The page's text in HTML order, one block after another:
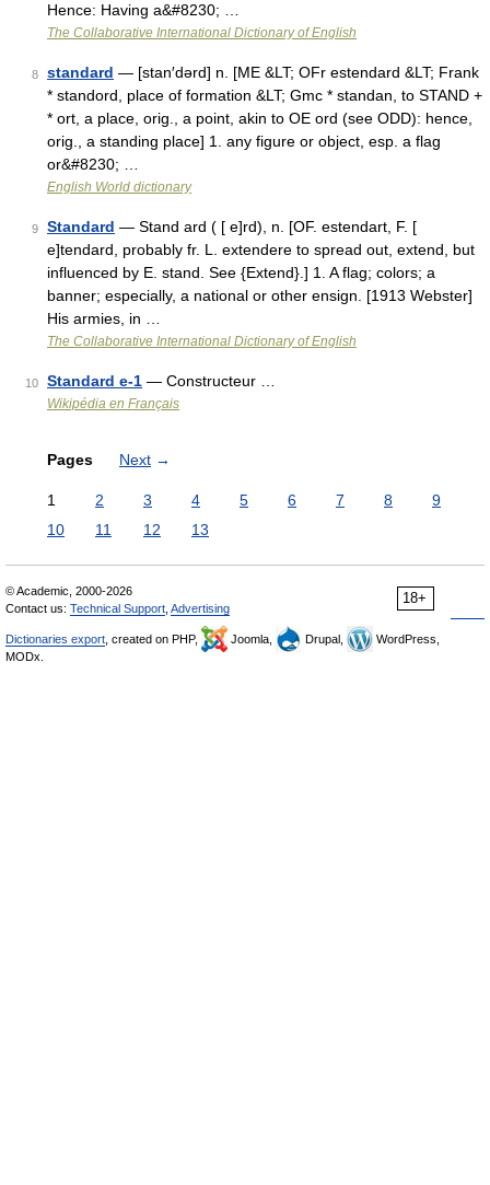
Hence: Having a&#8230; …
The Collaborative International Dictionary of English
8 standard — [stan′dərd] n. [ME &LT; OFr estendard &LT; Frank
* standord, place of formation &LT; Gmc * standan, to STAND +
* ort, a place, orig., a point, akin to OE ord (see ODD): hence,
orig., a standing place] 1. any figure or object, esp. a flag
or&#8230; …
English World dictionary
9 Standard — Stand ard ( [ e]rd), n. [OF. estendart, F. [
e]tendard, probably fr. L. extendere to spread out, extend, but
influenced by E. stand. See {Extend}.] 1. A flag; colors; a
banner; especially, a national or other ensign. [1913 Webster]
His armies, in …
The Collaborative International Dictionary of English
10 Standard e-1 — Constructeur …
Wikipédia en Français
Pages Next →
1 2 3 4 5 6 7 8
9
10
11 12 13
18+
© Academic, 2000-2026
Contact us: Technical Support Advertising
Dictionaries export , created on PHP, Joomla, Drupal,
WordPress,
MODx.